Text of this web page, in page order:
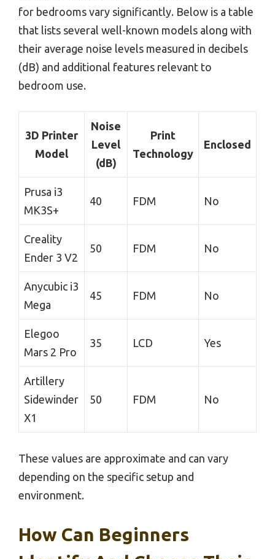
for bedrooms vary significantly. Below is a table
that lists several well-known models along with
their average noise levels measured in decibels
(dB) and additional features relevant to
bedroom use.
3D Printer
Model
Noise
Level
(dB)
Print
Technology
Enclosed
Prusa i3
MK3S+
40 FDM No
Creality
Ender 3 V2
50 FDM No
Anycubic i3
Mega
45 FDM No
Elegoo
Mars 2 Pro
35 LCD Yes
Artillery
Sidewinder
X1
50 FDM No
These values are approximate and can vary
depending on the specific setup and
environment.
How Can Beginners